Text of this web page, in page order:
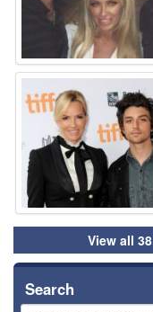
View all
Search